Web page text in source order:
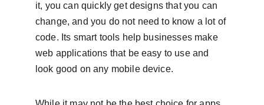
it, you can quickly get designs that you can
change, and you do not need to know a lot of
code. Its smart tools help businesses make
web applications that be easy to use and
look good on any mobile device.